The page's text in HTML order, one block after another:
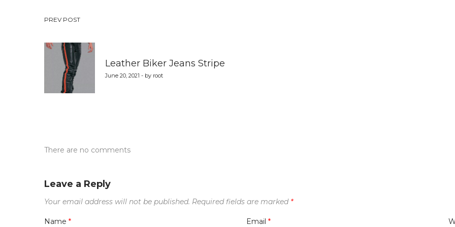
Post
navigation
PREV POST
Leather Biker Jeans Stripe
June 20, 2021 - by root
There are no comments
Leave a Reply
Your email address will not be published. Required fields are marked *
Name * Email *